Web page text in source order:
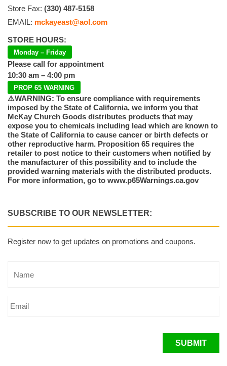
Store Fax: (330) 487-5158
EMAIL: mckayeast@aol.com
STORE HOURS:
Monday – Friday
Please call for appointment
10:30 am – 4:00 pm
PROP 65 WARNING
⚠️WARNING: To ensure compliance with requirements
imposed by the State of California, we inform you that
McKay Church Goods distributes products that may
expose you to chemicals including lead which are known to
the State of California to cause cancer or birth defects or
other reproductive harm. Proposition 65 requires the
retailer to post notice to their customers when notified by
the manufacturer of this possibility and to include the
provided warning materials with the distributed products.
For more information, go to www.p65Warnings.ca.gov
SUBSCRIBE TO OUR NEWSLETTER:
Register now to get updates on promotions and coupons.
SUBMIT